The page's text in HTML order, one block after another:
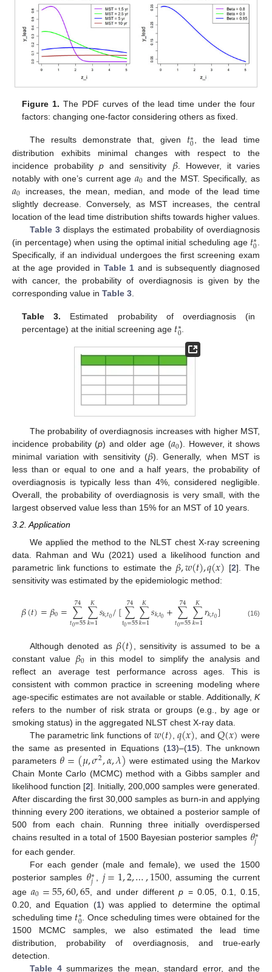
Figure 1. The PDF curves of the lead time under the four
factors: changing one-factor considering others as fixed.
The results demonstrate that, given 𝑡∗
0, the lead time
distribution exhibits minimal changes with respect to the
incidence probabilityp and sensitivity 𝛽. However, it varies
notably with one’s current age 𝑎0 and the MST. Specifically, as
𝑎0
increases, the mean, median, and mode of the lead time
slightly decrease. Conversely, as MST increases, the central
location of the lead time distribution shifts towards higher values.
Table 3displays the estimated probability of overdiagnosis
(in percentage) when using the optimal initial scheduling age 𝑡∗
0
Specifically, if an individual undergoes the first screening exam
at the age provided in Table 1 and is subsequently diagnosed
with cancer, the probability of overdiagnosis is given by the
corresponding value in Table 3
Table 3. Estimated probability of overdiagnosis (in
percentage) at the initial screening age 𝑡∗
0
The probability of overdiagnosis increases with higher MST,
incidence probability (p) and older age (𝑎0). However, it shows
minimal variation with sensitivity (𝛽). Generally, when MST is
less than or equal to one and a half years, the probability of
overdiagnosis is typically less than 4%, considered negligible.
Overall, the probability of overdiagnosis is very small, with the
largest observed value less than 15% for an MST of 10 years.
3.2. Application
We applied the method to the NLST chest X-ray screening
data. Rahman and Wu (2021) used a likelihood function and
parametric link functions to estimate the 𝛽,𝑤(𝑡),𝑞(𝑥) [2]. The
sensitivity was estimated by the epidemiologic method:
𝛽(𝑡)=𝛽0=∑
𝑡0=55
74 ∑
𝑘=1
𝐾𝑠𝑘,𝑡0/[∑
𝑡0=55
74 ∑
𝑘=1
𝐾𝑠𝑘,𝑡0+∑
𝑡0=55
74 ∑
𝑘=1
𝐾𝑟𝑘,𝑡0] (16)
Although denoted as 𝛽(𝑡) , sensitivity is assumed to be a
constant value 𝛽0 in this model to simplify the analysis and
reflect an average test performance across ages. This is
consistent with common practice in screening modeling where
age-specific estimates are not available or stable. Additionally, K
refers to the number of risk strata or groups (e.g., by age or
smoking status) in the aggregated NLST chest X-ray data.
The parametric link functions of 𝑤(𝑡) ,𝑞(𝑥) , and𝑄(𝑥) were
the same as presented in Equations (13)–(15). The unknown
parameters 𝜃=(𝜇,𝜎2,𝛼,𝜆) were estimated using the Markov
Chain Monte Carlo (MCMC) method with a Gibbs sampler and
likelihood function [2]. Initially, 200,000 samples were generated.
After discarding the first 30,000 samples as burn-in and applying
thinning every 200 iterations, we obtained a posterior sample of
500 from each chain. Running three initially overdispersed
chains resulted in a total of 1500 Bayesian posterior samples 𝜃∗
𝑗
for each gender.
For each gender (male and female), we used the 1500
posterior samples 𝜃∗
𝑗 𝑗=1,2,…,1500, assuming the current
age𝑎0=55,60,65, and under differentp = 0.05, 0.1, 0.15,
0.20, and Equation (1) was applied to determine the optimal
scheduling time 𝑡∗
0 . Once scheduling times were obtained for the
1500 MCMC samples, we also estimated the lead time
distribution, probability of overdiagnosis, and true-early
detection.
Table 4summarizes the mean, standard error, and the